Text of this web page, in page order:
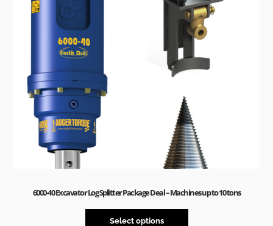
6000-40 Excavator Log Splitter Package Deal – Machines up to 10 tons
Select options